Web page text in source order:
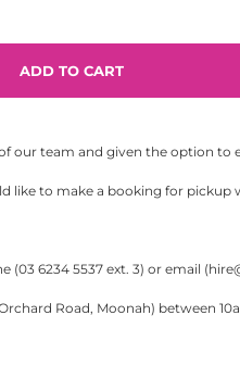
team and given the option to
to make a booking for pickup
6234 5537 ext. 3) or email (
Road, Moonah) between